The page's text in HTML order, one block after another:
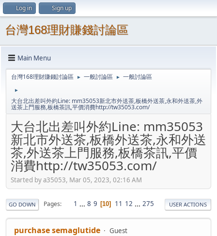
Log in Sign up
台灣168理財賺錢討論區
Main Menu
台灣168理財賺錢討論區 ► 一般討論區 ► 一般討論區
►
大台北出差叫外約Line: mm35053新北市外送茶,板橋外送茶,永和外送茶,外
送茶上門服務,板橋茶訊,平價消費http://tw35053.com/
大台北出差叫外約Line: mm35053
新北市外送茶,板橋外送茶,永和外送
茶,外送茶上門服務,板橋茶訊,平價
消費http://tw35053.com/
Started by a35053, Mar 05, 2023, 02:16 AM
GO DOWN Pages 1 ... 8 9 10 11 12 ... 275 USER ACTIONS
purchase semaglutide
Guest